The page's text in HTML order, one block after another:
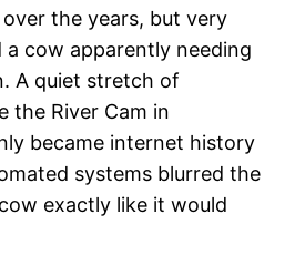
the years, but very
cow apparently needing
A quiet stretch of
the River Cam in
became internet history
systems blurred the
exactly like it would